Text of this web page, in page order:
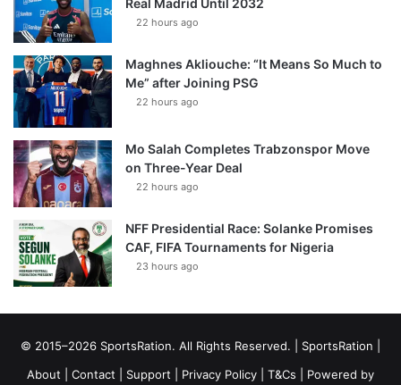
Real Madrid Until 2032
22 hours ago
Maghnes Akliouche: “It Means So Much to
Me” after Joining PSG
22 hours ago
Mo Salah Completes Trabzonspor Move
on Three-Year Deal
22 hours ago
NFF Presidential Race: Solanke Promises
CAF, FIFA Tournaments for Nigeria
23 hours ago
© 2015–2026 SportsRation. All Rights Reserved. | SportsRation
About
Contact Support Privacy Policy T&Cs | Powered by